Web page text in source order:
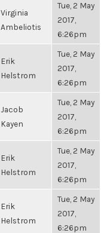
Virginia
Ambeliotis
Tue, 2 May
2017,
6:26pm
Erik
Helstrom
Tue, 2 May
2017,
6:26pm
Jacob
Kayen
Tue, 2 May
2017,
6:26pm
Erik
Helstrom
Tue, 2 May
2017,
6:26pm
Erik
Helstrom
Tue, 2 May
2017,
6:26pm